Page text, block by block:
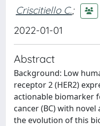
Criscitiello C.;
2022-01-01
Abstract
Background: Low
receptor 2 (HER2)
actionable biomarker
cancer (BC) with novel
the evolution of this